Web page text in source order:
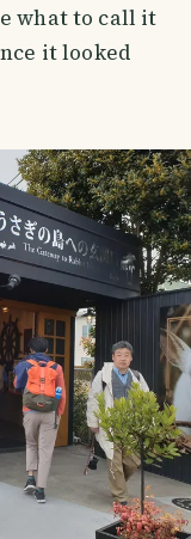
what to call it
it looked